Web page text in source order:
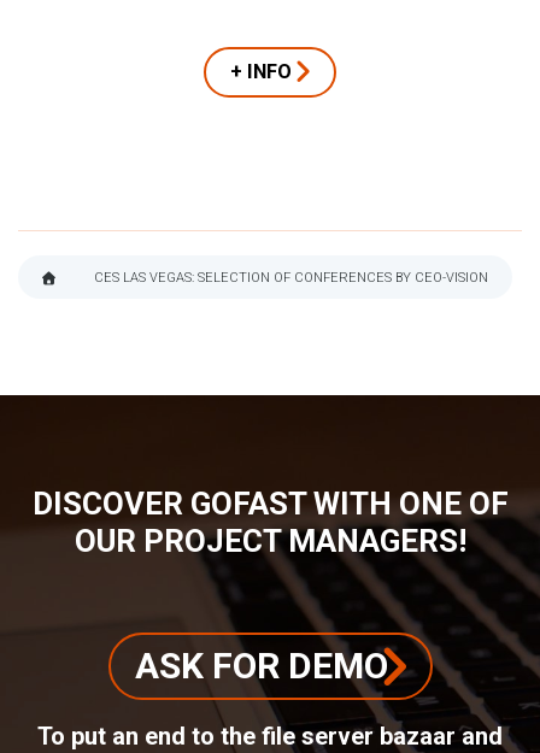
+ INFO
CES LAS VEGAS: SELECTION OF CONFERENCES BY CEO-VISION
DISCOVER GOFAST WITH ONE OF
OUR PROJECT MANAGERS!
ASK FOR DEMO
To put an end to the file server bazaar and